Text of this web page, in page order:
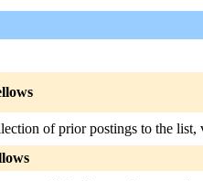
of prior postings to the list,